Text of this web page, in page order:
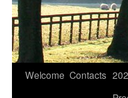
Welcome Contacts